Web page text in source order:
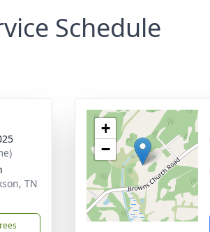
Schedule
TN
+
−